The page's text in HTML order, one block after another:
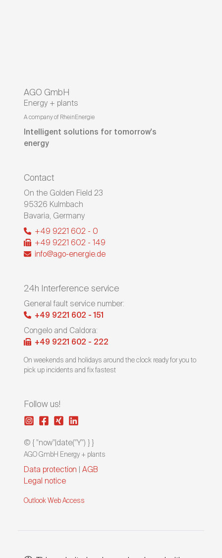
AGO GmbH
Energy + plants
A company of RheinEnergie
Intelligent solutions for tomorrow's
energy
Contact
On the Golden Field 23
95326 Kulmbach
Bavaria, Germany
+49 9221 602 - 0
+49 9221 602 - 149
info@ago-energie.de
24h Interference service
General fault service number:
+49 9221 602 - 151
Congelo and Caldora:
+49 9221 602 - 222
On weekends and holidays around the clock ready for you to
pick up incidents and fix fastest
Follow us!
© { "now"|date("Y") } }
AGO GmbH Energy + plants
Data protection
AGB
Legal notice
Outlook Web Access